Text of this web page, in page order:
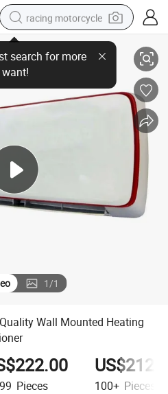
racing motorcycle
crawler excavator
wheel loader
running shoe
shoulder bag
electric motorcycle
Mounted Heating Cooling
1/1
Wall Mounted Heating
Pieces 100+ Pieces